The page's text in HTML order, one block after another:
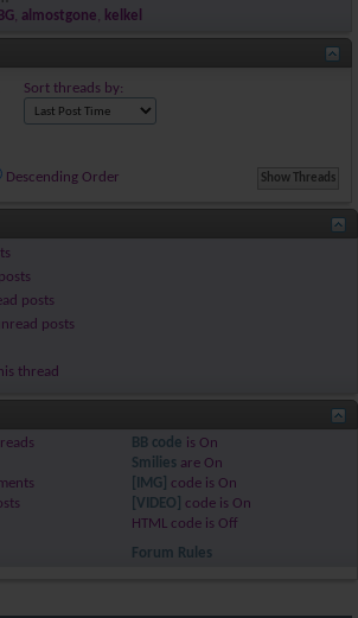
BG, almostgone, kelkel
Sort threads by:
Descending Order
posts
posts
thread
BB code is On
Smilies are On
[IMG]
code is On
[VIDEO]
code is On
HTML code is Off
Forum Rules